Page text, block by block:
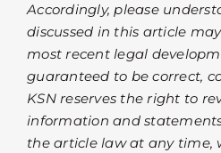
Accordingly, please
discussed in this article
most recent legal
guaranteed to be correct,
KSN reserves the right to
information and
the article law at any time,